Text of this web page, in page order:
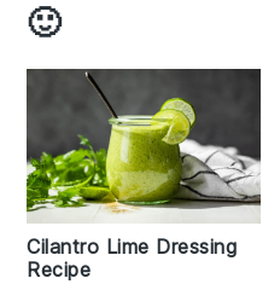
🙂
Cilantro Lime Dressing
Recipe